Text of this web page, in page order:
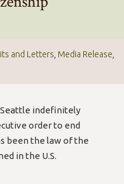
and Letters Media Release
Seattle indefinitely
order to end
been the law of the
in the U.S.